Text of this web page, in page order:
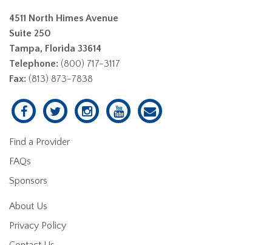
4511 North Himes Avenue
Suite 250
Tampa, Florida 33614
Telephone: (800) 717-3117
Fax: (813) 873-7838
Find a Provider
FAQs
Sponsors
About Us
Privacy Policy